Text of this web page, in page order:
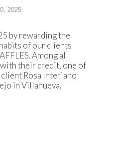
2025
by rewarding the
of our clients
Among all
their credit, one of
Rosa Interiano
in Villanueva,